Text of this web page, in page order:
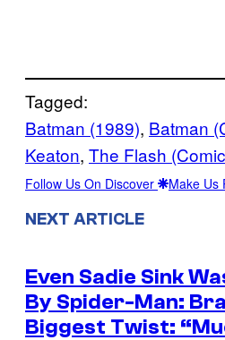
Tagged:
Batman (1989), Batman
Keaton, The Flash
Follow Us On Discover Make Us
NEXT ARTICLE
Even Sadie Sink
By Spider-Man:
Biggest Twist: